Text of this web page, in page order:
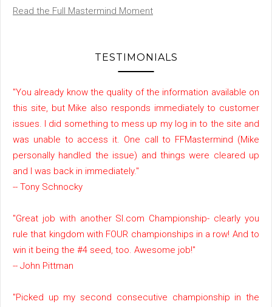
Read the Full Mastermind Moment
TESTIMONIALS
"You already know the quality of the information available on
this site, but Mike also responds immediately to customer
issues. I did something to mess up my log in to the site and
was unable to access it. One call to FFMastermind (Mike
personally handled the issue) and things were cleared up
and I was back in immediately."
-- Tony Schnocky
"Great job with another SI.com Championship- clearly you
rule that kingdom with FOUR championships in a row! And to
win it being the #4 seed, too. Awesome job!"
-- John Pittman
"Picked up my second consecutive championship in the